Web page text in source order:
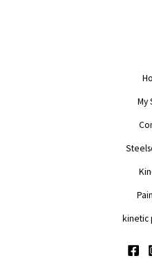
My
kinetic